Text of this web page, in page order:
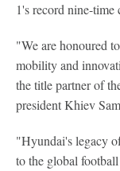
1's record nine-time
"We are honoured
mobility and
the title partner of
president Khiev
"Hyundai's legacy
to the global